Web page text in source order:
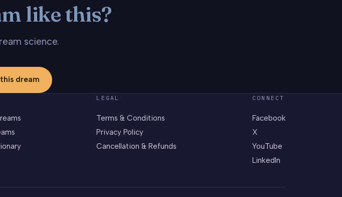
like this?
science.
dream
LEGAL
Terms & Conditions
Privacy Policy
Cancellation & Refunds
CONNECT
Facebook
X
YouTube
LinkedIn